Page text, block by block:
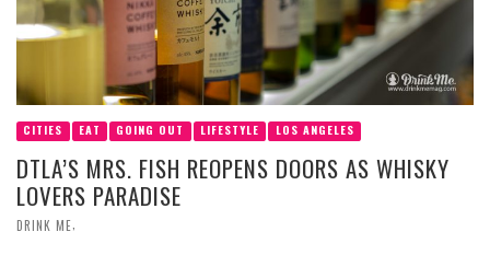
CITIES EAT GOING OUT LIFESTYLE LOS ANGELES
DTLA’S MRS. FISH REOPENS DOORS AS WHISKY
LOVERS PARADISE
DRINK ME